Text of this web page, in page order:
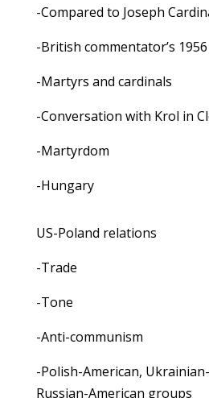
-Compared to Joseph
-British commentator’s
-Martyrs and cardinals
-Conversation with Krol in
-Martyrdom
-Hungary
US-Poland relations
-Trade
-Tone
-Anti-communism
-Polish-American,
Russian-American groups